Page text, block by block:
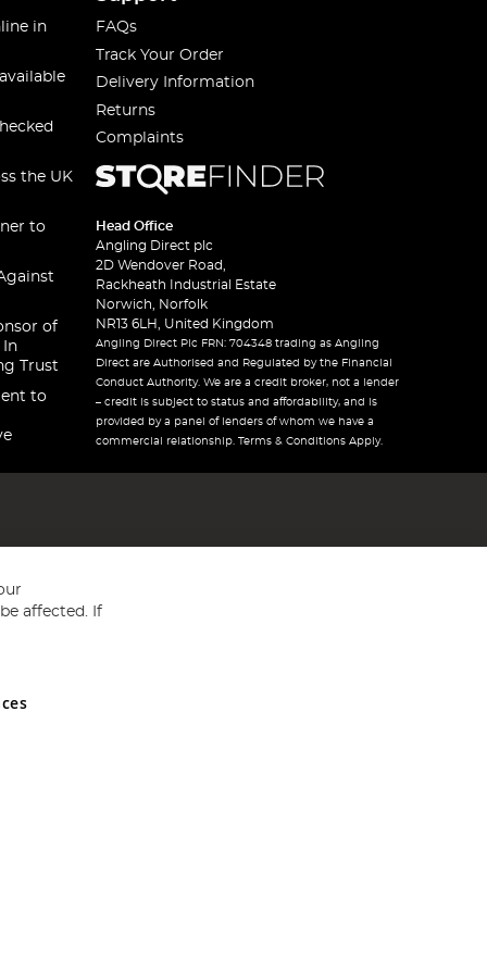
in
the UK
to
of
In
Trust
to
FAQs
Track Your Order
Delivery Information
Returns
Complaints
Head Office
Angling Direct plc
2D Wendover Road,
Rackheath Industrial Estate
Norwich, Norfolk
NR13 6LH, United Kingdom
Angling Direct Plc FRN: 704348 trading as Angling
Direct are Authorised and Regulated by the Financial
Conduct Authority. We are a credit broker, not a lender
– credit is subject to status and affordability, and is
provided by a panel of lenders of whom we have a
commercial relationship. Terms & Conditions Apply.
and Wales No 05151321. VAT No GB 152140945
affected. If